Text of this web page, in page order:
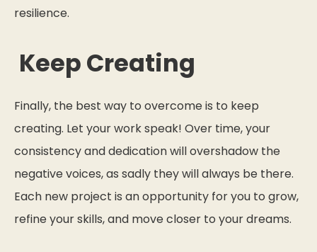
resilience.
Keep Creating
Finally, the best way to overcome is to keep
creating. Let your work speak! Over time, your
consistency and dedication will overshadow the
negative voices, as sadly they will always be there.
Each new project is an opportunity for you to grow,
refine your skills, and move closer to your dreams.